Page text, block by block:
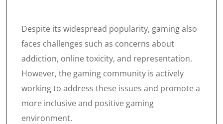
Despite its widespread popularity, gaming also
faces challenges such as concerns about
addiction, online toxicity, and representation.
However, the gaming community is actively
working to address these issues and promote a
more inclusive and positive gaming
environment.